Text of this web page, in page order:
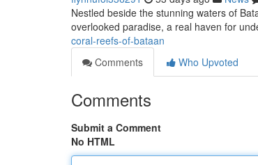
Nestled beside the stunning waters of
overlooked paradise, a real haven for
coral-reefs-of-bataan
Comments
Who Upvoted
Comments
Submit a Comment
No HTML